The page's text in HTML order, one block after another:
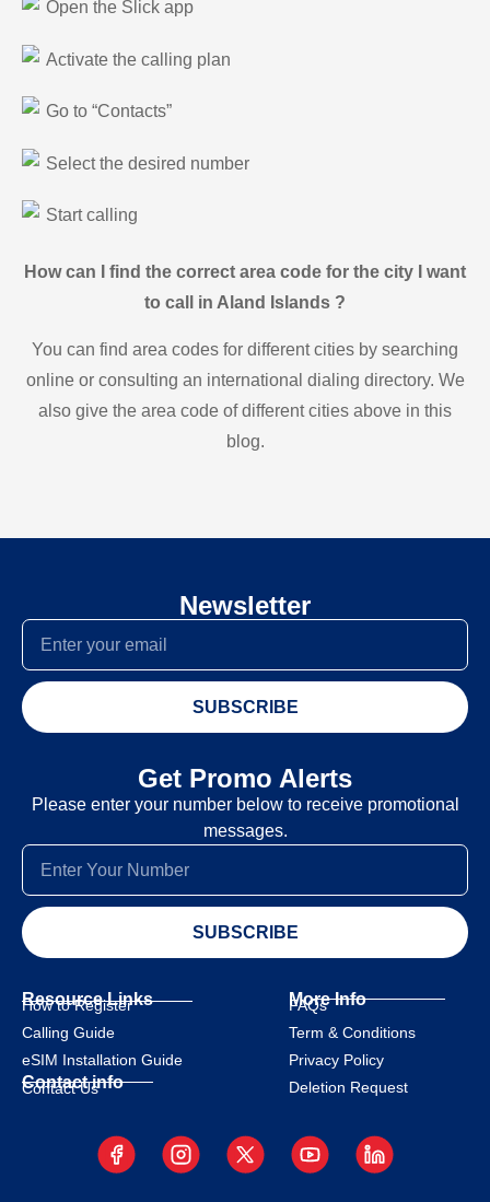
Open the Slick app
Activate the calling plan
Go to “Contacts”
Select the desired number
Start calling
How can I find the correct area code for the city I want
to call in Aland Islands ?
You can find area codes for different cities by searching
online or consulting an international dialing directory. We
also give the area code of different cities above in this
blog.
Newsletter
SUBSCRIBE
Get Promo Alerts
Please enter your number below to receive promotional
messages.
SUBSCRIBE
Resource Links
How to Register
Calling Guide
eSIM Installation Guide
Contact info
Contact Us
More Info
FAQs
Term & Conditions
Privacy Policy
Deletion Request